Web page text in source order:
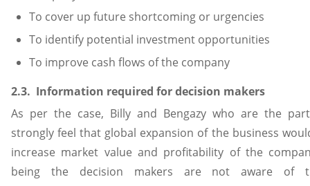
To cover up future shortcoming or urgencies
To identify potential investment opportunities
To improve cash flows of the company
2.3. Information required for decision makers
As per the case, Billy and Bengazy who are the
strongly feel that global expansion of the business
increase market value and profitability of the
being the decision makers are not aware of